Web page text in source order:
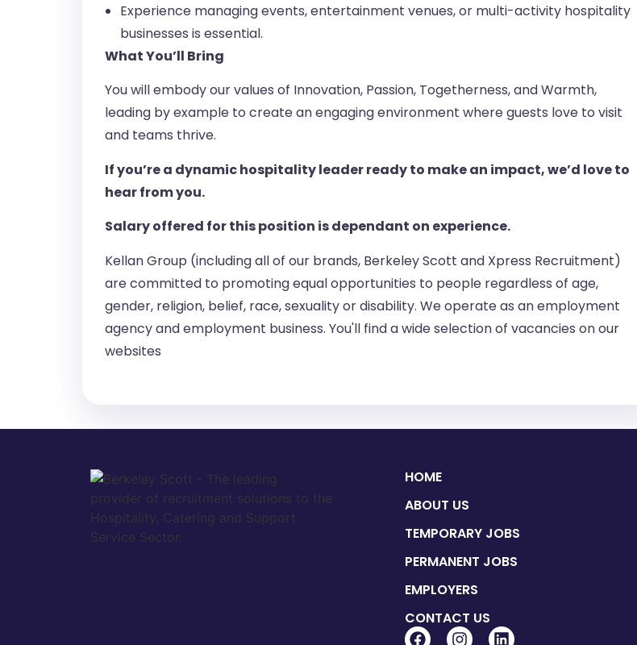
Experience managing events, entertainment venues, or multi-activity hospitality
businesses is essential.
What You’ll Bring
You will embody our values of Innovation, Passion, Togetherness, and Warmth,
leading by example to create an engaging environment where guests love to visit
and teams thrive.
If you’re a dynamic hospitality leader ready to make an impact, we’d love to
hear from you.
Salary offered for this position is dependant on experience.
Kellan Group (including all of our brands, Berkeley Scott and Xpress Recruitment)
are committed to promoting equal opportunities to people regardless of age,
gender, religion, belief, race, sexuality or disability. We operate as an employment
agency and employment business. You'll find a wide selection of vacancies on our
websites
HOME
ABOUT US
TEMPORARY JOBS
PERMANENT JOBS
EMPLOYERS
CONTACT US